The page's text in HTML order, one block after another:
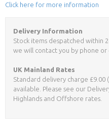
Click here for more information
Delivery Information
Stock items despatched within
we will contact you by phone or
UK Mainland Rates
Standard delivery charge £9.00
available. Please see our
Highlands and Offshore rates.